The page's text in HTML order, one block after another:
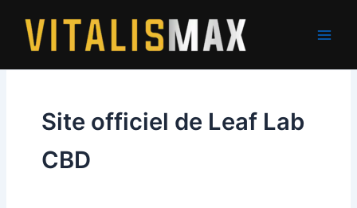
content
Site officiel de Leaf Lab
CBD